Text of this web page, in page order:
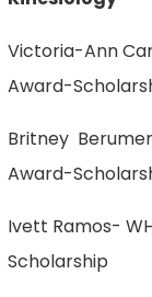
Victoria-Ann
Award-
Britney
Award-
Ivett Ramos-
Scholarship